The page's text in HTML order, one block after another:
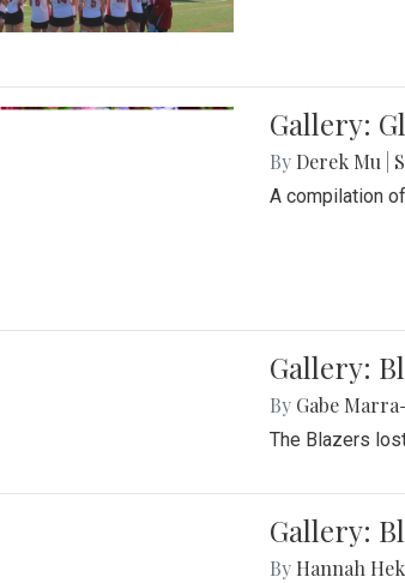
Gallery:
By Derek Mu
A compilation
Gallery:
By Gabe
The Blazers
Gallery:
By Hannah